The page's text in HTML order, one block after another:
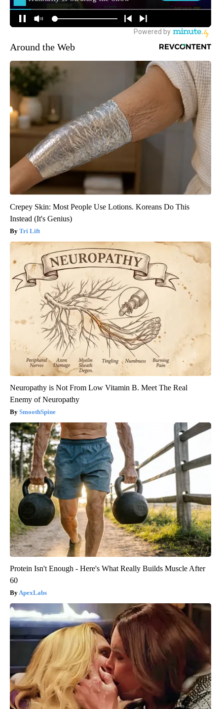
Around the Web
Crepey Skin: Most People Use Lotions. Koreans Do This
Instead (It's Genius)
Tri Lift
Neuropathy is Not From Low Vitamin B. Meet The Real
Enemy of Neuropathy
SmoothSpine
Protein Isn't Enough - Here's What Really Builds Muscle After
60
ApexLabs